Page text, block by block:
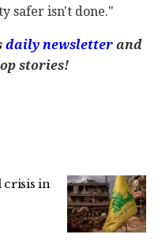
safer isn't done."
daily newsletterand
stories!
crisis in